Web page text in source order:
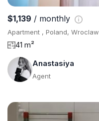
$1,139 / monthly
Apartment , Poland, Wroclaw
41 m²
Anastasiya
Agent